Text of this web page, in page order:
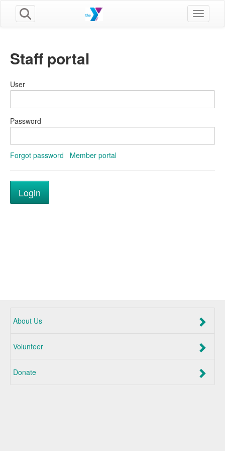
Toggle
Staff portal
User
Password
Forgot password Member portal
About Us
Volunteer
Donate